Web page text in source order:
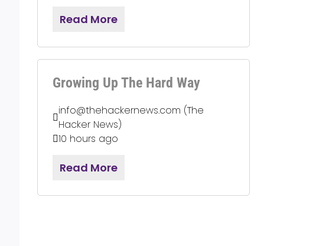
Read More
Growing Up The Hard Way
info@thehackernews.com (The
Hacker News)
10 hours ago
Read More